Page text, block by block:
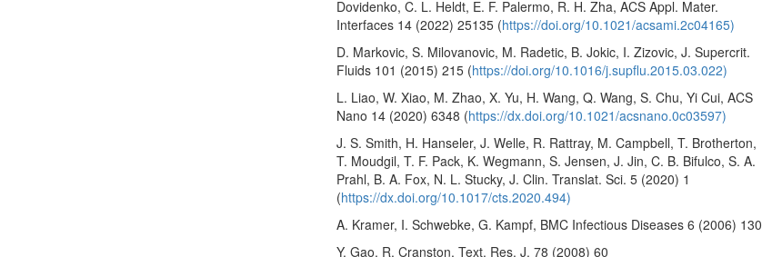
Dovidenko, C. L. Heldt, E. F. Palermo, R. H. Zha, ACS Appl. Mater.
Interfaces 14 (2022) 25135 (https://doi.org/10.1021/acsami.2c04165)
D. Markovic, S. Milovanovic, M. Radetic, B. Jokic, I. Zizovic, J. Supercrit.
Fluids 101 (2015) 215 (https://doi.org/10.1016/j.supflu.2015.03.022)
L. Liao, W. Xiao, M. Zhao, X. Yu, H. Wang, Q. Wang, S. Chu, Yi Cui, ACS
Nano 14 (2020) 6348 (https://dx.doi.org/10.1021/acsnano.0c03597)
J. S. Smith, H. Hanseler, J. Welle, R. Rattray, M. Campbell, T. Brotherton,
T. Moudgil, T. F. Pack, K. Wegmann, S. Jensen, J. Jin, C. B. Bifulco, S. A.
Prahl, B. A. Fox, N. L. Stucky, J. Clin. Translat. Sci. 5 (2020) 1
(https://dx.doi.org/10.1017/cts.2020.494)
A. Kramer, I. Schwebke, G. Kampf, BMC Infectious Diseases 6 (2006) 130
Y. Gao, R. Cranston, Text. Res. J. 78 (2008) 60